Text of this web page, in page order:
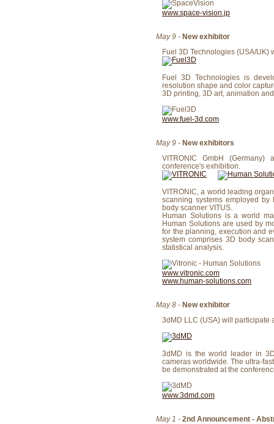
www.space-vision.jp
May 9 - New exhibitor
Fuel 3D Technologies (USA/UK)
Fuel 3D Technologies is
resolution shape and color
3D printing, 3D art, animation
www.fuel-3d.com
May 9 - New exhibitors
VITRONIC GmbH
conference's exhibition.
VITRONIC, a world leading
scanning systems employed
body scanner VITUS.
Human Solutions is a world
Human Solutions are used by
for the planning, execution and
system comprises 3D body
statistical analysis.
www.vitronic.com
www.human-solutions.com
May 8 - New exhibitor
3dMD LLC (USA) will participate
3dMD is the world leader in
cameras worldwide. The ultra-
be demonstrated at the
www.3dmd.com
May 1 - 2nd Announcement -